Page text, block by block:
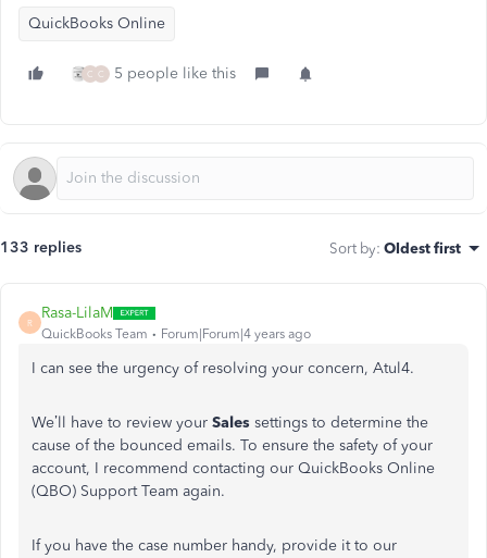
QuickBooks Online
C C 5 people like this
133 replies Sort by: Oldest first
R
Rasa-LilaM
QuickBooks Team Forum|Forum|4 years ago
I can see the urgency of resolving your concern, Atul4.
We’ll have to review your Sales settings to determine the
cause of the bounced emails. To ensure the safety of your
account, I recommend contacting our QuickBooks Online
(QBO) Support Team again.
If you have the case number handy, provide it to our